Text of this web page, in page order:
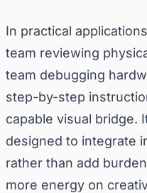
In practical
team reviewing
team debugging
step-by-step
capable visual bridge.
designed to integrate
rather than add
more energy on